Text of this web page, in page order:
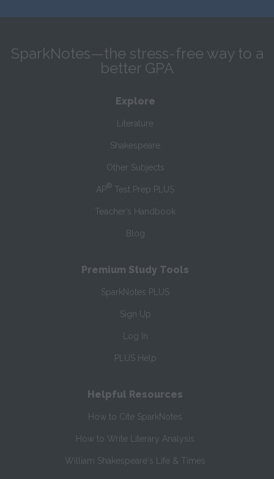
SparkNotes—the stress-free way to a
better GPA
Explore
Literature
Shakespeare
Other Subjects
AP® Test Prep PLUS
Teacher’s Handbook
Blog
Premium Study Tools
SparkNotes PLUS
Sign Up
Log In
PLUS Help
Helpful Resources
How to Cite SparkNotes
How to Write Literary Analysis
William Shakespeare's Life & Times